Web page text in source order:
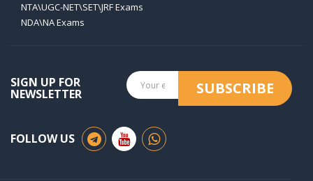
NTA\UGC-NET\SET\JRF Exams
NDA\NA Exams
SIGN UP FOR
NEWSLETTER SUBSCRIBE
FOLLOW US